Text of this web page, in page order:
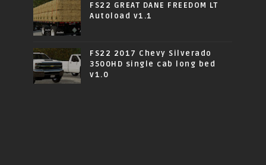
FS22 GREAT DANE FREEDOM LT
Autoload v1.1
FS22 2017 Chevy Silverado
3500HD single cab long bed
v1.0